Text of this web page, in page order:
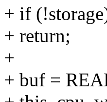
+ if
+ return;
+
+ buf =